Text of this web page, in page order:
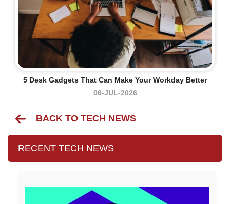
5 Desk Gadgets That Can Make Your Workday Better
06-JUL-2026
BACK TO TECH NEWS
RECENT TECH NEWS